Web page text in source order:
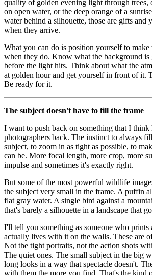
quality of golden evening light through
on open water, or the deep orange of a
water behind a silhouette, those are gifts and
when they arrive.
What you can do is position yourself to make
when they do. Know what the background
before the light hits. Think about what the
at golden hour and get yourself in front of it.
Be ready for it.
The subject doesn't have to fill the frame
I want to push back on something that I think
photographers back. The instinct to always
subject, to zoom in as tight as possible, to
can be. More focal length, more crop, more
impulse and sometimes it's exactly right.
But some of the most powerful wildlife
the subject very small in the frame. A puffin
flat gray water. A single bird against a
that's barely a silhouette in a landscape that
I'll tell you something as someone who
actually lives with it on the walls. These are
Not the tight portraits, not the action shots
The quiet ones. The small subject in the big
long looks in a way that spectacle doesn't.
with them the more you find. That's the kind